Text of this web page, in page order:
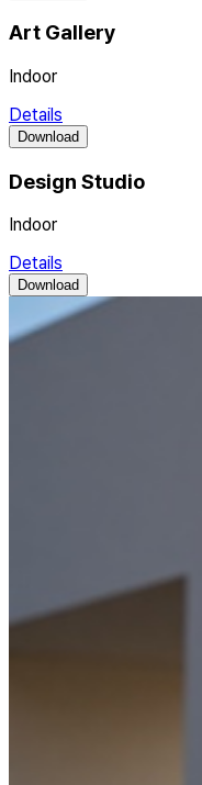
Art Gallery
Indoor
Details
Download
Design Studio
Indoor
Details
Download